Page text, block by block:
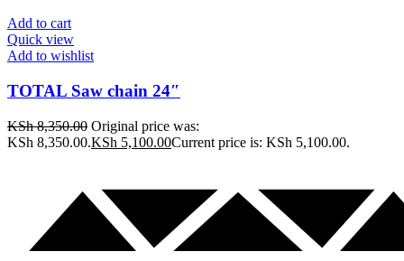
Add to cart
Quick view
Add to wishlist
TOTAL Saw chain 24″
KSh8,350.00 Original price was:
KSh 8,350.00.KSh 5,100.00Current price is: KSh 5,100.00.